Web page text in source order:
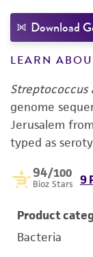
Download
LEARN
Streptococcus
genome
Jerusalem
typed as
94/100
Bioz Stars 9
Product
Bacteria